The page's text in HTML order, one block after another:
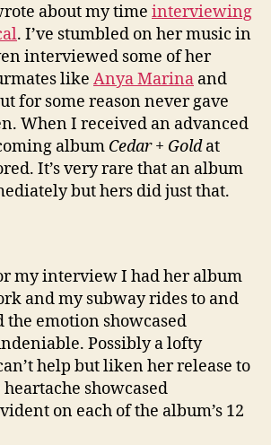
about my time interviewing
. I’ve stumbled on her music in
interviewed some of her
like Anya Marina and
for some reason never gave
When I received an advanced
album Cedar + Goldat
It’s very rare that an album
but hers did just that.
my interview I had her album
and my subway rides to and
the emotion showcased
Possibly a lofty
help but liken her release to
heartache showcased
on each of the album’s 12